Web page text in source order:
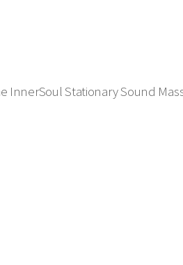
InnerSoul Stationary Sound